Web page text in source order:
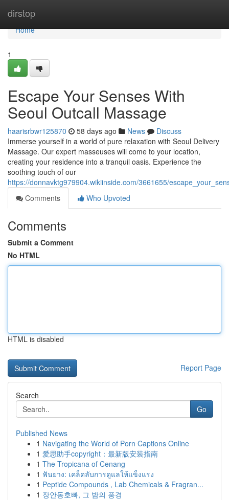
dirstop
Home
Home
1
Escape Your Senses With
Seoul Outcall Massage
haarisrbwr125870 58 days ago News
Discuss
Immerse yourself in a world of pure relaxation with Seoul Delivery
Massage. Our expert masseuses will come to your location,
creating your residence into a tranquil oasis. Experience the
soothing touch of our
https://donnavktg979904.wikiinside.com/3661655/
Comments
Who Upvoted
Comments
Submit a Comment
No HTML
HTML is disabled
Report Page
Search
Go
Published News
1 Navigating the World of Porn Captions Online
1 爱思助手copyright：最新版安装指南
1 The Tropicana of Cenang
1 ฟันยาง: เคล็ดลับการดูแลให้แข็งแรง
1 Peptide Compounds , Lab Chemicals & Fragran...
1 장안동호빠, 그 밤의 풍경